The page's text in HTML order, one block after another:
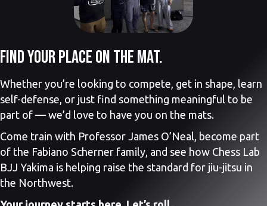
Find your place on the mat.
Whether you’re looking to compete, get in shape, learn
self-defense, or just find something meaningful to be
part of — we’d love to have you on the mats.
Come train with Professor James O’Neal, become part
of the Fabiano Scherner family, and see how Chess Lab
BJJ Yakima is helping raise the standard for jiu-jitsu in
the Northwest.